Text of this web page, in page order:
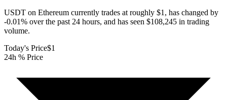
USDT on Ethereum currently trades at roughly $1, has changed by
-0.01% over the past 24 hours, and has seen $108,245 in trading
volume.
Today's Price$1
24h % Price